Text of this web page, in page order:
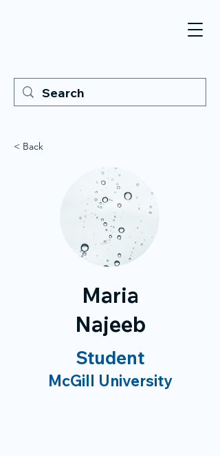
< Back
Maria
Najeeb
Student
McGill University